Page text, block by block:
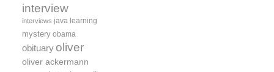
interview
interviews java learning
mystery obama
obituary oliver
oliver ackermann